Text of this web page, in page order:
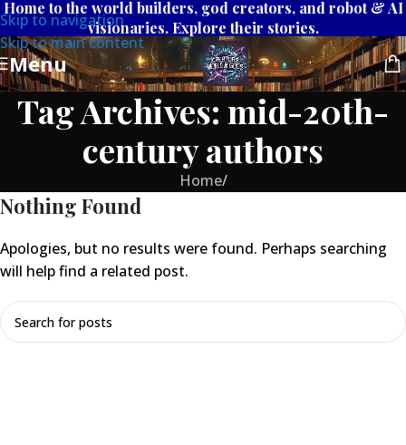
Skip to navigation
Skip to main content
Home to the world builders, god creators, and robot & AI
visionaries. Explore their stories.
Menu
Tag Archives: mid-20th-
century authors
Home/
Nothing Found
Apologies, but no results were found. Perhaps searching
will help find a related post.